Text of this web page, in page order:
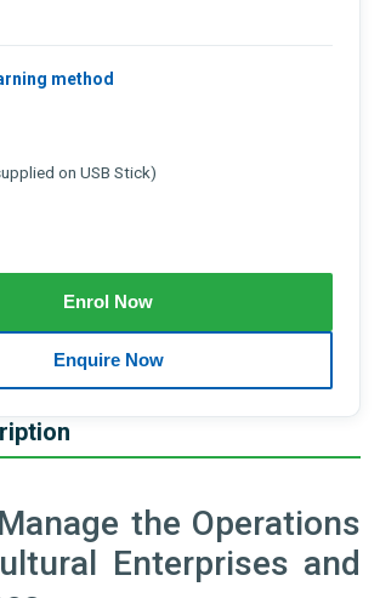
the Operations
Enterprises and
method
on USB Stick)